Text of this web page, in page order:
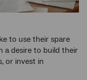
to use their spare
a desire to build their
or invest in